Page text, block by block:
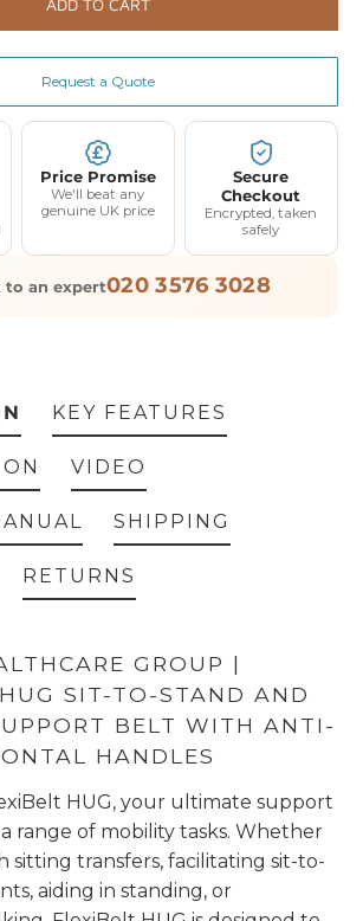
ADD TO CART
Request a Quote
Price Promise
We'll beat any
genuine UK price
Secure
Checkout
Encrypted, taken
safely
to an expert020 3576 3028
GROUP |
SIT-TO-STAND AND
BELT WITH ANTI-
HANDLES
HUG, your ultimate support
range of mobility tasks. Whether
sitting transfers, facilitating sit-to-
aiding in standing, or
KEY FEATURES
VIDEO
SHIPPING
RETURNS